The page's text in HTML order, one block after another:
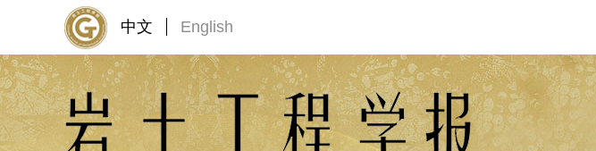
中文 English